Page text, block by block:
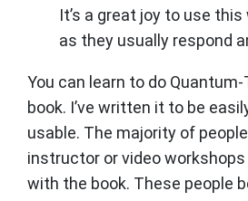
It’s a great joy to use
as they usually respond
You can learn to do
book. I’ve written it to be
usable. The majority of
instructor or video
with the book. These people